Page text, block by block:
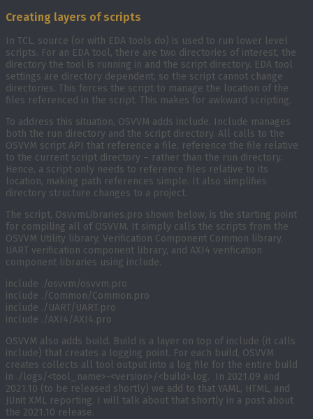
Creating layers of scripts
In TCL, source (or with EDA tools do) is used to run lower level
scripts. For an EDA tool, there are two directories of interest, the
directory the tool is running in and the script directory. EDA tool
settings are directory dependent, so the script cannot change
directories. This forces the script to manage the location of the
files referenced in the script. This makes for awkward scripting.
To address this situation, OSVVM adds include. Include manages
both the run directory and the script directory. All calls to the
OSVVM script API that reference a file, reference the file relative
to the current script directory – rather than the run directory.
Hence, a script only needs to reference files relative to its
location, making path references simple. It also simplifies
directory structure changes to a project.
The script, OsvvmLibraries.pro shown below, is the starting point
for compiling all of OSVVM. It simply calls the scripts from the
OSVVM Utility library, Verification Component Common library,
UART verification component library, and AXI4 verification
component libraries using include.
include ./osvvm/osvvm.pro
include ./Common/Common.pro
include ./UART/UART.pro
include ./AXI4/AXI4.pro
OSVVM also adds build. Build is a layer on top of include (it calls
include) that creates a logging point. For each build, OSVVM
creates collects all tool output into a log file for the entire build
in ./logs/<tool_name>-<version>/<build>.log. In 2021.09 and
2021.10 (to be released shortly) we add to that YAML, HTML, and
JUnit XML reporting. I will talk about that shortly in a post about
the 2021.10 release.